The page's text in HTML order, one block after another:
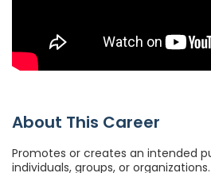
About This Career
Promotes or creates an intended
individuals, groups, or